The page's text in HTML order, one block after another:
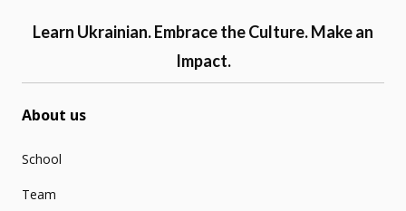
Learn Ukrainian. Embrace the Culture. Make an
Impact.
About us
School
Team